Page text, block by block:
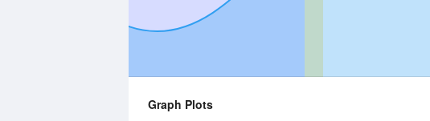
Graph Plots